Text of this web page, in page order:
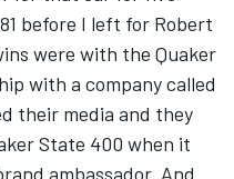
before I left for Robert
were with the Quaker
with a company called
their media and they
State 400 when it
ambassador. And